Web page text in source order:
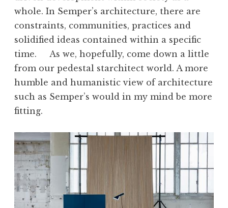
whole. In Semper’s architecture, there are
constraints, communities, practices and
solidified ideas contained within a specific
time. As we, hopefully, come down a little
from our pedestal starchitect world. A more
humble and humanistic view of architecture
such as Semper’s would in my mind be more
fitting.